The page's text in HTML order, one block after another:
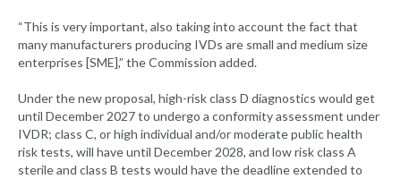
“This is very important, also taking into account the fact that
many manufacturers producing IVDs are small and medium size
enterprises [SME],” the Commission added.
Under the new proposal, high-risk class D diagnostics would get
until December 2027 to undergo a conformity assessment under
IVDR; class C, or high individual and/or moderate public health
risk tests, will have until December 2028, and low risk class A
sterile and class B tests would have the deadline extended to